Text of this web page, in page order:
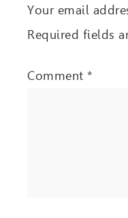
Your email
Required fields
Comment *